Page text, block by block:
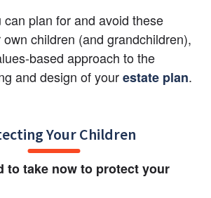
can plan for and avoid these
children (and grandchildren),
based approach to the
and design of yourestate plan.
Your Children
to take now to protect your